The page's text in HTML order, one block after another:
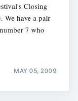
Closing
We have a pair
7 who
MAY 05, 2009